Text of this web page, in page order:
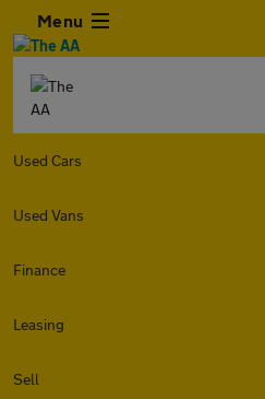
Menu
Used Cars
Used Vans
Finance
Leasing
Sell